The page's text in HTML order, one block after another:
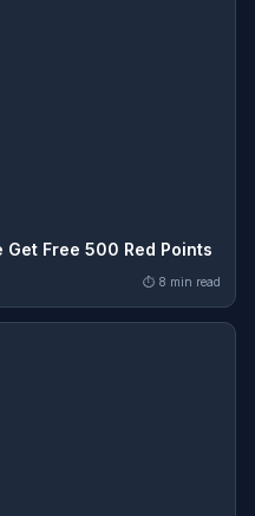
Get Free 500 Red Points
⏱ 8 min read